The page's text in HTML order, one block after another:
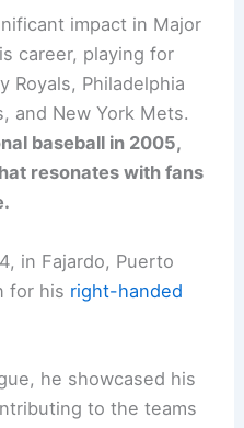
impact in Major
career, playing for
Royals, Philadelphia
and New York Mets.
baseball in 2005,
resonates with fans
in Fajardo, Puerto
for his right-handed
he showcased his
to the teams